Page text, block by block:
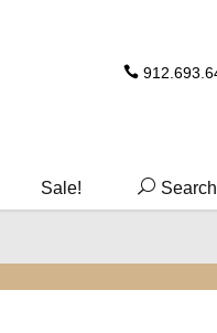
Sale! Search